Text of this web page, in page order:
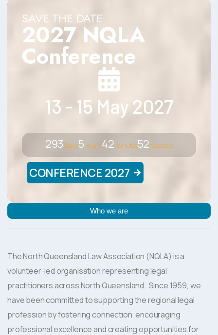
SAVE THE DATE
2027 NQLA
Conference
13 - 15 May 2027
293 Days5 Hours42 Minutes51 Seconds
CONFERENCE 2027
Who we are
The North Queensland Law Association (NQLA) is a
volunteer-led organisation representing legal
practitioners across North Queensland. Since 1959, we
have been committed to supporting the regional legal
profession by fostering connection, encouraging
professional excellence and creating opportunities for